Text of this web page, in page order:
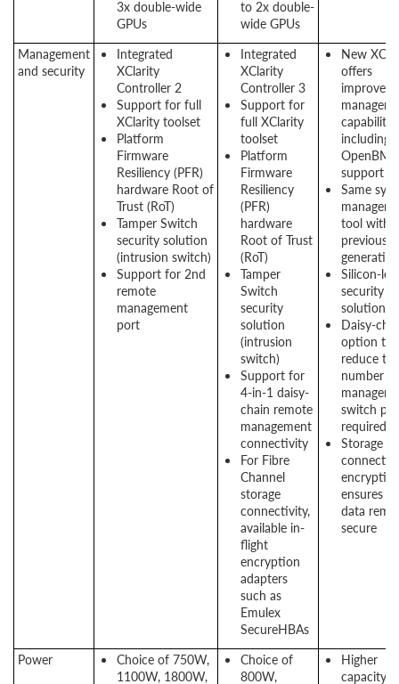
3x double-wide
GPUs
to 2x double-
wide GPUs
Management
and security
Integrated
XClarity
Controller 2
Support for full
XClarity toolset
Platform
Firmware
Resiliency (PFR)
hardware Root of
Trust (RoT)
Tamper Switch
security solution
(intrusion switch)
Support for 2nd
remote
management
port
Integrated
XClarity
Controller 3
Support for
full XClarity
toolset
Platform
Firmware
Resiliency
(PFR)
hardware
Root of Trust
(RoT)
Tamper
Switch
security
solution
(intrusion
switch)
Support for
4-in-1 daisy-
chain remote
management
connectivity
For Fibre
Channel
storage
connectivity,
available in-
flight
encryption
adapters
such as
Emulex
SecureHBAs
New
offers
improved
including
OpenBMC
support
Same
tool with
previous
generation
Silicon-
security
solution
Daisy-
option to
reduce the
number of
switch
required
Storage
ensures
data
secure
Power
Choice of 750W,
1100W, 1800W,
Choice of
800W,
Higher
capacity